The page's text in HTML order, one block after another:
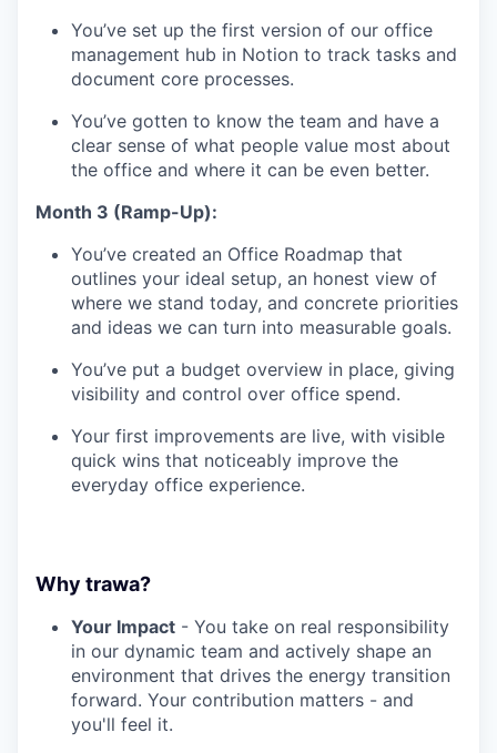
You’ve set up the first version of our office
management hub in Notion to track tasks and
document core processes.
You’ve gotten to know the team and have a
clear sense of what people value most about
the office and where it can be even better.
Month 3 (Ramp-Up):
You’ve created an Office Roadmap that
outlines your ideal setup, an honest view of
where we stand today, and concrete priorities
and ideas we can turn into measurable goals.
You’ve put a budget overview in place, giving
visibility and control over office spend.
Your first improvements are live, with visible
quick wins that noticeably improve the
everyday office experience.
Why trawa?
Your Impact - You take on real responsibility
in our dynamic team and actively shape an
environment that drives the energy transition
forward. Your contribution matters - and
you'll feel it.